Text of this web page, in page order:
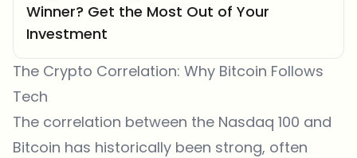
Winner? Get the Most Out of Your
Investment
The Crypto Correlation: Why Bitcoin Follows
Tech
The correlation between the Nasdaq 100 and
Bitcoin has historically been strong, often